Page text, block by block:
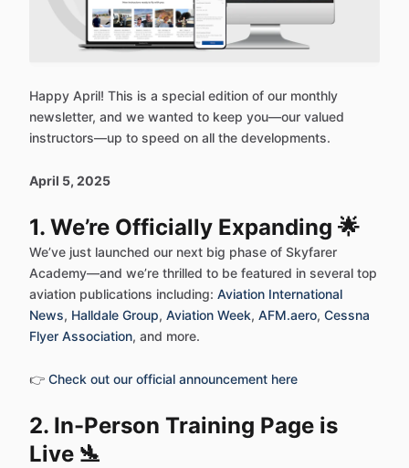
Happy April! This is a special edition of our monthly
newsletter, and we wanted to keep you—our valued
instructors—up to speed on all the developments.
April 5, 2025
1. We’re Officially Expanding 🌟
We’ve just launched our next big phase of Skyfarer
Academy—and we’re thrilled to be featured in several top
aviation publications including: Aviation International
News, Halldale Group, Aviation Week, AFM.aero, Cessna
Flyer Association, and more.
👉 Check out our official announcement here
2. In-Person Training Page is
Live 🛬